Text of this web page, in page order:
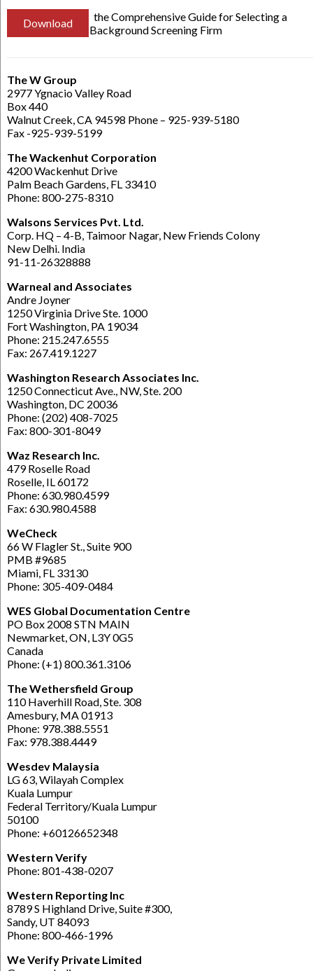
Download
the Comprehensive Guide for Selecting a
Background Screening Firm
The W Group
2977 Ygnacio Valley Road
Box 440
Walnut Creek, CA 94598 Phone – 925-939-5180
Fax -925-939-5199
The Wackenhut Corporation
4200 Wackenhut Drive
Palm Beach Gardens, FL 33410
Phone: 800-275-8310
Walsons Services Pvt. Ltd.
Corp. HQ – 4-B, Taimoor Nagar, New Friends Colony
New Delhi. India
91-11-26328888
Warneal and Associates
Andre Joyner
1250 Virginia Drive Ste. 1000
Fort Washington, PA 19034
Phone: 215.247.6555
Fax: 267.419.1227
Washington Research Associates Inc.
1250 Connecticut Ave., NW, Ste. 200
Washington, DC 20036
Phone: (202) 408-7025
Fax: 800-301-8049
Waz Research Inc.
479 Roselle Road
Roselle, IL 60172
Phone: 630.980.4599
Fax: 630.980.4588
WeCheck
66 W Flagler St., Suite 900
PMB #9685
Miami, FL 33130
Phone: 305-409-0484
WES Global Documentation Centre
PO Box 2008 STN MAIN
Newmarket, ON, L3Y 0G5
Canada
Phone: (+1) 800.361.3106
The Wethersfield Group
110 Haverhill Road, Ste. 308
Amesbury, MA 01913
Phone: 978.388.5551
Fax: 978.388.4449
Wesdev Malaysia
LG 63, Wilayah Complex
Kuala Lumpur
Federal Territory/Kuala Lumpur
50100
Phone: +60126652348
Western Verify
Phone: 801-438-0207
Western Reporting Inc
8789 S Highland Drive, Suite #300,
Sandy, UT 84093
Phone: 800-466-1996
We Verify Private Limited